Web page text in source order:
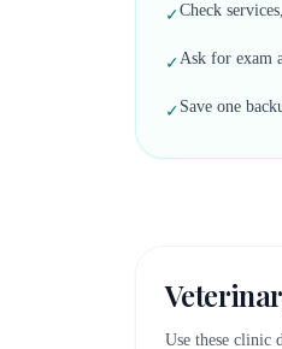
✓Check
✓Ask for exam
✓ Save one
Use these clinic